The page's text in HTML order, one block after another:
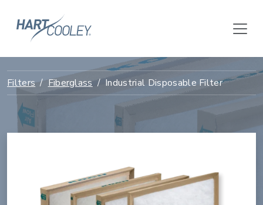
Filters Fiberglass Industrial Disposable Filter